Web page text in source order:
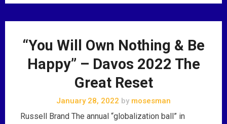
“You Will Own Nothing & Be
Happy” – Davos 2022 The
Great Reset
January 28, 2022 by mosesman
Russell Brand The annual “globalization ball” in